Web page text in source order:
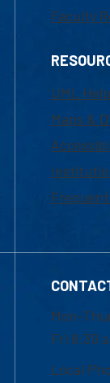
Faculty
UML
Maps &
Mon-
Fri 8:30
Local